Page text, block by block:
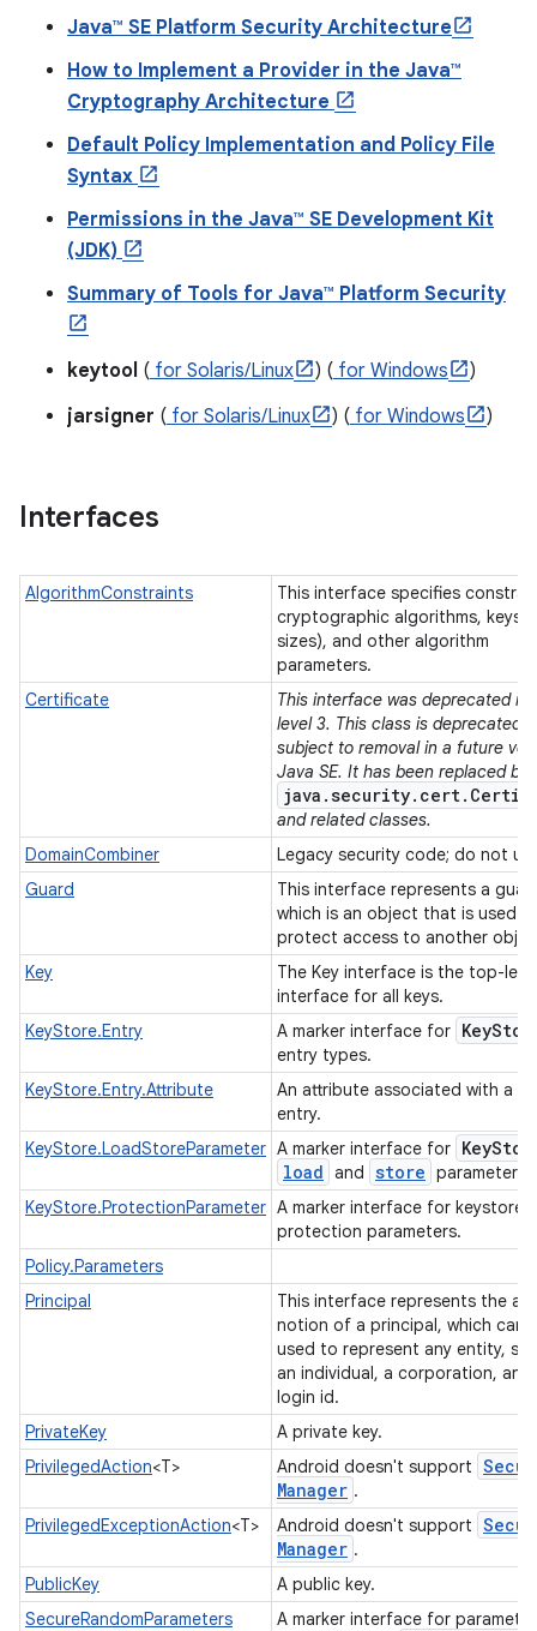
Java™ SE Platform Security Architecture
How to Implement a Provider in the Java™
Cryptography Architecture
Default Policy Implementation and Policy File
Syntax
Permissions in the Java™ SE Development Kit
(JDK)
Summary of Tools for Java™ Platform Security
keytool ( for Solaris/Linux ) ( for Windows
)
jarsigner ( for Solaris/Linux ) ( for Windows )
Interfaces
AlgorithmConstraints
This interface specifies
cryptographic algorithms, keys
sizes), and other algorithm
parameters.
Certificate
This interface was deprecated in
level 3. This class is deprecated
subject to removal in a future
Java SE. It has been replaced by
and related classes.
DomainCombiner
Legacy security code; do not
Guard
This interface represents a
which is an object that is used
protect access to another
Key
The Key interface is the top-
interface for all keys.
KeyStore.Entry
A marker interface for Key
entry types.
KeyStore.Entry.Attribute
An attribute associated with a
entry.
KeyStore.LoadStoreParameter A marker interface for Key
load and store parameters.
KeyStore.ProtectionParameter A marker interface for keystore
protection parameters.
Policy.Parameters
Principal
This interface represents the
notion of a principal, which can
used to represent any entity,
an individual, a corporation, and
login id.
PrivateKey
A private key.
PrivilegedAction<T> Android doesn't support
Manager .
PrivilegedExceptionAction<T> Android doesn't support
Manager .
PublicKey
A public key.
SecureRandomParameters
A marker interface for